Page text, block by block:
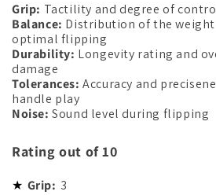
Grip: Tactility and degree of
Balance: Distribution of the
optimal flipping
Durability: Longevity rating and
damage
Tolerances: Accuracy and
handle play
Noise: Sound level during flipping
Rating out of 10
Grip: 3